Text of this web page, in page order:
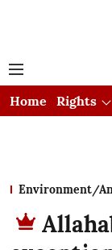
Home
Rights
Environment/